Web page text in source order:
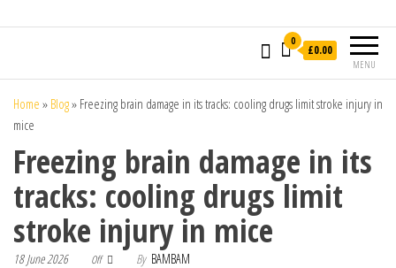
MENU
0
£0.00
Home » Blog» Freezing brain damage in its tracks: cooling drugs limit stroke injury in
mice
Freezing brain damage in its
tracks: cooling drugs limit
stroke injury in mice
18 June 2026 Off By BAMBAM